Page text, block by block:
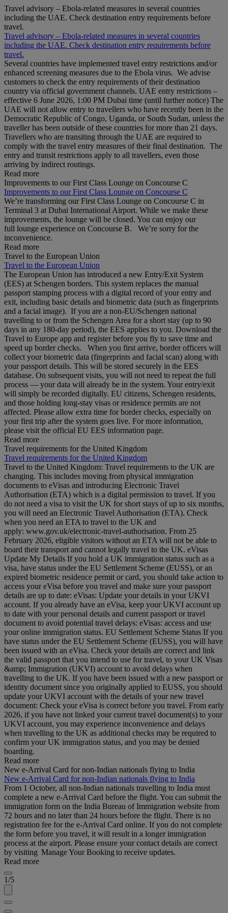
Travel advisory – Ebola-related measures in several countries
including the UAE. Check destination entry requirements before
travel.
Travel advisory – Ebola-related measures in several countries
including the UAE. Check destination entry requirements before
travel.
Several countries have implemented travel entry restrictions and/or
enhanced screening measures due to the Ebola virus. We advise
customers to check the entry requirements of their destination
country via official government channels. UAE entry restrictions –
effective 6 June 2026, 1:00 PM Dubai time (until further notice) The
UAE will not allow entry to travellers who have recently been in the
Democratic Republic of Congo, Uganda, or South Sudan, unless the
traveller has been outside of these countries for more than 21 days.
Travellers who are transiting through the UAE are required to
comply with the travel entry measures of their final destination. The
entry and transit restrictions apply to all travellers, even those
arriving by indirect routings.
Read more
Improvements to our First Class Lounge on Concourse C
Improvements to our First Class Lounge on Concourse C
We’re transforming our First Class Lounge on Concourse C in
Terminal 3 at Dubai International Airport. While we make these
improvements, the lounge will be closed. You can enjoy our
full lounge experience on Concourse B. We’re sorry for the
inconvenience.
Read more
Travel to the European Union
Travel to the European Union
The European Union has introduced a new Entry/Exit System
(EES) at Schengen borders. This system replaces the manual
passport stamping process with a digital record of your entry and
exit, including basic details and biometric data (such as fingerprints
and a facial image). If you are a non‑EU/Schengen national
travelling to or from the Schengen Area for a short stay (up to 90
days in any 180‑day period), the EES applies to you. Download the
Travel to Europe app and register before you fly to save time and
speed up border checks. When you first arrive, border officers will
collect your biometric data (fingerprints and facial scan) along with
your passport details. This will be stored securely in the EES
database. On subsequent visits, you will not need to repeat the full
process — your data will already be in the system. Your entry/exit
will simply be recorded digitally. EU citizens, Schengen residents,
and those holding long‑stay visas or residence permits are not
affected. Please allow extra time for border checks, especially on
your first trip after the system goes live. For more information,
please visit the official EU EES information page.
Read more
Travel requirements for the United Kingdom
Travel requirements for the United Kingdom
Travel to the United Kingdom: Travel requirements to the UK are
changing. This includes moving from physical immigration
documents to eVisas and introducing Electronic Travel
Authorisation (ETA) which is a digital permission to travel. If you
do not need a visa to visit the UK for short stays of up to six months,
you will need an Electronic Travel Authorisation (ETA). Check
when you need an ETA to travel to the UK and
apply: www.gov.uk/electronic-travel-authorisation. From 25
February 2026, eligible visitors without an ETA will not be able to
board their transport and cannot legally travel to the UK. eVisas
Update My Details If you hold a UK immigration status such as a
visa, have status under the EU Settlement Scheme (EUSS), or an
expired biometric residence permit or card, you should take action to
access your eVisa before you travel and make sure your passport
details are up to date: eVisas: Update your details in your UKVI
account. If you already have an eVisa, keep your UKVI account up
to date with your personal details and current passport or travel
document to avoid potential travel delays: eVisas: access and use
your online immigration status. EU Settlement Scheme Status If you
have status under the EU Settlement Scheme (EUSS), you will have
been issued with an eVisa. Check your details are correct and link
the valid passport that you intend to use for travel, to your UK Visas
&amp; Immigration (UKVI) account to avoid delays when
travelling to the UK. If you have been issued with a new passport or
identity document since you originally applied to EUSS, you should
update your UKVI account with the details of your new travel
document: Check your eVisa is correct before you travel. From early
2026, if you have not linked your current travel document(s) to your
UKVI account, you may experience inconvenience and delays
when travelling to the UK as additional checks may be required to
confirm your UK immigration status, and you may be denied
boarding.
Read more
New e-Arrival Card for non-Indian nationals flying to India
New e-Arrival Card for non-Indian nationals flying to India
From 1 October, all non-Indian nationals travelling to India must
complete a new e-Arrival Card before the flight. You can submit the
immigration form on the India Bureau of Immigration website from
72 hours and no later than 24 hours before the flight. There is no
registration fee for the e-Arrival Card online. If you do not complete
the form before you travel, it will result in a longer immigration
process at the airport. Please ensure your contact details are correct
by visiting Manage Your Booking to receive updates.
Read more
1/5